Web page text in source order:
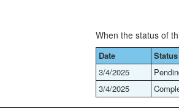
When the status of
Date Status
3/4/2025
3/4/2025